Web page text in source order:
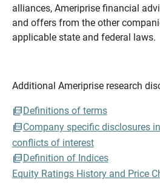
alliances, Ameriprise financial
and offers from the other
applicable state and federal laws.
Additional Ameriprise research
Definitions of terms
Company specific disclosures
conflicts of interest
Definition of Indices
Equity Ratings History and Price